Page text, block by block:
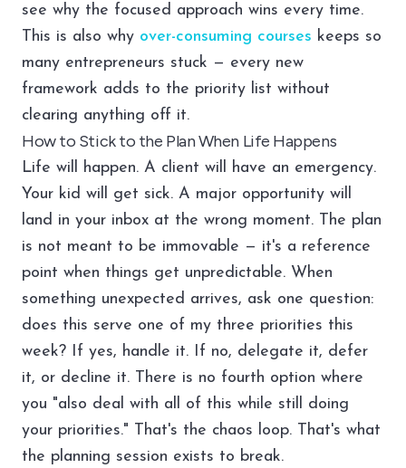
see why the focused approach wins every time.
This is also why over-consuming courses keeps so
many entrepreneurs stuck — every new
framework adds to the priority list without
clearing anything off it.
How to Stick to the Plan When Life Happens
Life will happen. A client will have an emergency.
Your kid will get sick. A major opportunity will
land in your inbox at the wrong moment. The plan
is not meant to be immovable — it's a reference
point when things get unpredictable. When
something unexpected arrives, ask one question:
does this serve one of my three priorities this
week? If yes, handle it. If no, delegate it, defer
it, or decline it. There is no fourth option where
you "also deal with all of this while still doing
your priorities." That's the chaos loop. That's what
the planning session exists to break.